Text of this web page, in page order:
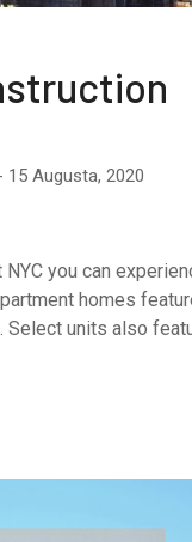
15 Augusta, 2020
you can
homes
units also